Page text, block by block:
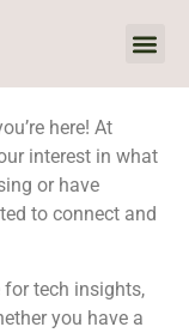
here! At
interest in what
or have
to connect and
for tech insights,
you have a